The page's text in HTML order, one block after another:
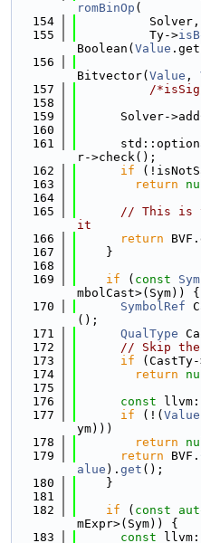
romBinOp (
  154
  155
          Ty->
Boolean( Value
  156
Bitvector( Value ,
  157
/
  158
  159
Solver-
  160
  161
r->check();
  162
if
  163
return
  164
  165
// This is
it
  166
return
  167
    }
  168
  169
if ( const
mbolCast>(Sym)) {
  170
SymbolRef
();
  171
QualType
  172
// Skip
  173
if (CastTy-
  174
return
  175
  176
const
  177
if (!( Value
ym)))
  178
return
  179
return BVF.
alue ). get ();
  180
    }
  181
  182
if ( const
mExpr>(Sym)) {
  183
const